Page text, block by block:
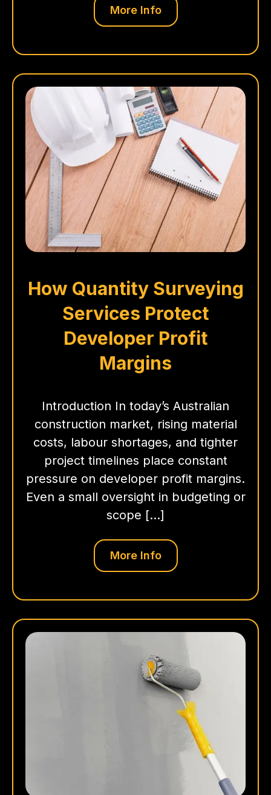
More Info
How Quantity Surveying
Services Protect
Developer Profit
Margins
Introduction In today’s Australian
construction market, rising material
costs, labour shortages, and tighter
project timelines place constant
pressure on developer profit margins.
Even a small oversight in budgeting or
scope […]
More Info